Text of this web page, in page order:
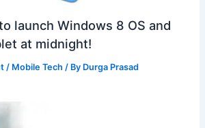
launch Windows 8 OS and
at midnight!
/ Mobile Tech / By Durga Prasad